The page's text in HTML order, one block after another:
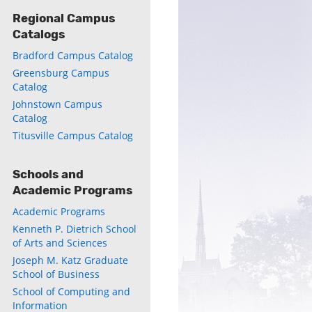
Regional Campus
Catalogs
Bradford Campus Catalog
Greensburg Campus
Catalog
Johnstown Campus
Catalog
Titusville Campus Catalog
Schools and
Academic Programs
Academic Programs
Kenneth P. Dietrich School
of Arts and Sciences
Joseph M. Katz Graduate
School of Business
School of Computing and
Information